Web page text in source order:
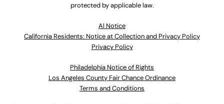
protected by applicable law.
Al Notice
California Residents: Notice at Collection and Privacy Policy
Privacy Policy
Philadelphia Notice of Rights
Los Angeles County Fair Chance Ordinance
Terms and Conditions